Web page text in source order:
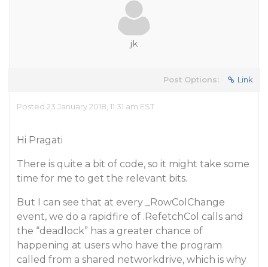
jk
Post Options: Link
Posted 23 January 2018, 11:31 am EST
Hi Pragati
There is quite a bit of code, so it might take some
time for me to get the relevant bits.
But I can see that at every _RowColChange
event, we do a rapidfire of .RefetchCol calls and
the “deadlock” has a greater chance of
happening at users who have the program
called from a shared networkdrive, which is why